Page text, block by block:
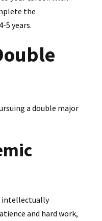
the
5 years.
a double major
intellectually
and hard work,